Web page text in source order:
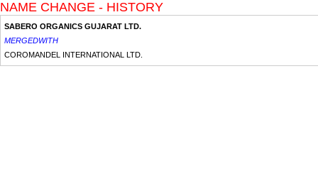
NAME CHANGE - HISTORY
SABERO ORGANICS GUJARAT LTD.
MERGEDWITH
COROMANDEL INTERNATIONAL LTD.